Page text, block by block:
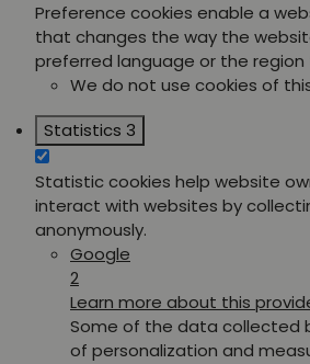
Preference cookies enable a
that changes the way the
preferred language or the region
We do not use cookies of
Statistics 3
Statistic cookies help website
interact with websites by
anonymously.
Google
2
Learn more about this
Some of the data collected
of personalization and